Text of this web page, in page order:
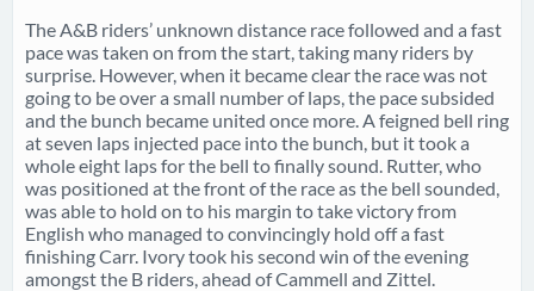
The A&B riders’ unknown distance race followed and a fast
pace was taken on from the start, taking many riders by
surprise. However, when it became clear the race was not
going to be over a small number of laps, the pace subsided
and the bunch became united once more. A feigned bell ring
at seven laps injected pace into the bunch, but it took a
whole eight laps for the bell to finally sound. Rutter, who
was positioned at the front of the race as the bell sounded,
was able to hold on to his margin to take victory from
English who managed to convincingly hold off a fast
finishing Carr. Ivory took his second win of the evening
amongst the B riders, ahead of Cammell and Zittel.